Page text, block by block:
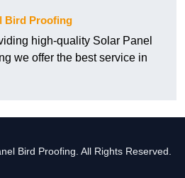
Bird Proofing
high-quality Solar Panel
we offer the best service in
Bird Proofing. All Rights Reserved.